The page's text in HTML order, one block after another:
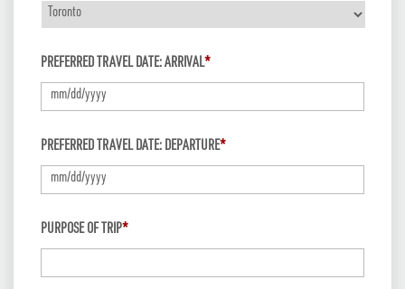
PREFERRED TRAVEL DATE: ARRIVAL*
slash
DD
YYYY
PREFERRED TRAVEL DATE: DEPARTURE*
slash
PURPOSE OF TRIP*